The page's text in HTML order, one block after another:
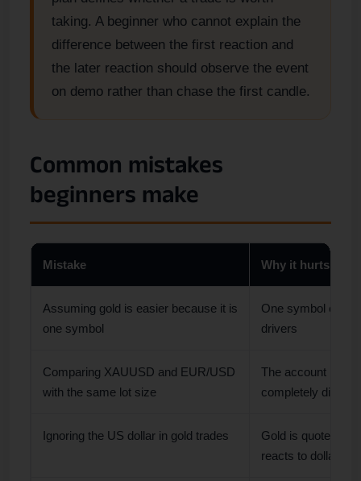
taking. A beginner who cannot explain the
difference between the first reaction and
the later reaction should observe the event
on demo rather than chase the first candle.
Common mistakes
beginners make
Mistake Why it hurts
Assuming gold is easier because it is
one symbol
One symbol can
drivers
Comparing XAUUSD and EUR/USD
with the same lot size
The account
completely
Ignoring the US dollar in gold trades
Gold is quoted in
reacts to dollar